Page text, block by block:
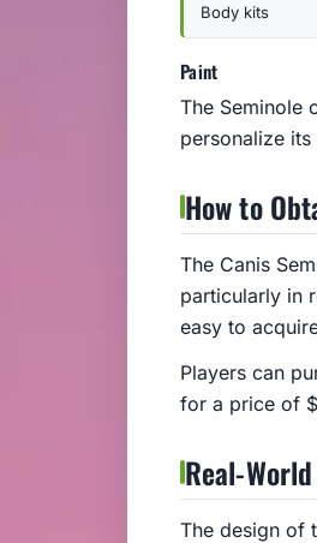
Body kits
Paint
The Seminole
personalize
How to
The Canis
particularly in
easy to
Players can
for a price of
Real-
The design of